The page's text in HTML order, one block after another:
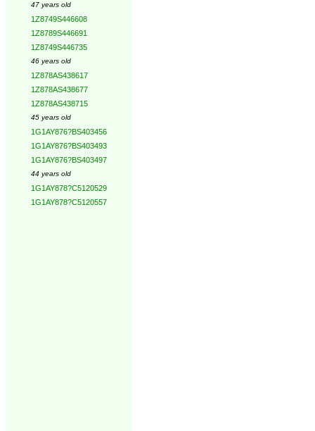
47 years old
1Z8749S446608
1Z8789S446691
1Z8749S446735
46 years old
1Z878AS438617
1Z878AS438677
1Z878AS438715
45 years old
1G1AY876?BS403456
1G1AY876?BS403493
1G1AY876?BS403497
44 years old
1G1AY878?C5120529
1G1AY878?C5120557